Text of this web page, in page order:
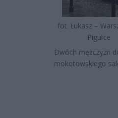
fot. Łukasz –
Pigułce
Dwóch mężczyzn
mokotowskiego